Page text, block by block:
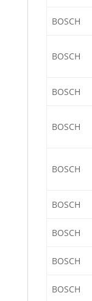
BOSCH
BOSCH
BOSCH
BOSCH
BOSCH
BOSCH
BOSCH
BOSCH
BOSCH